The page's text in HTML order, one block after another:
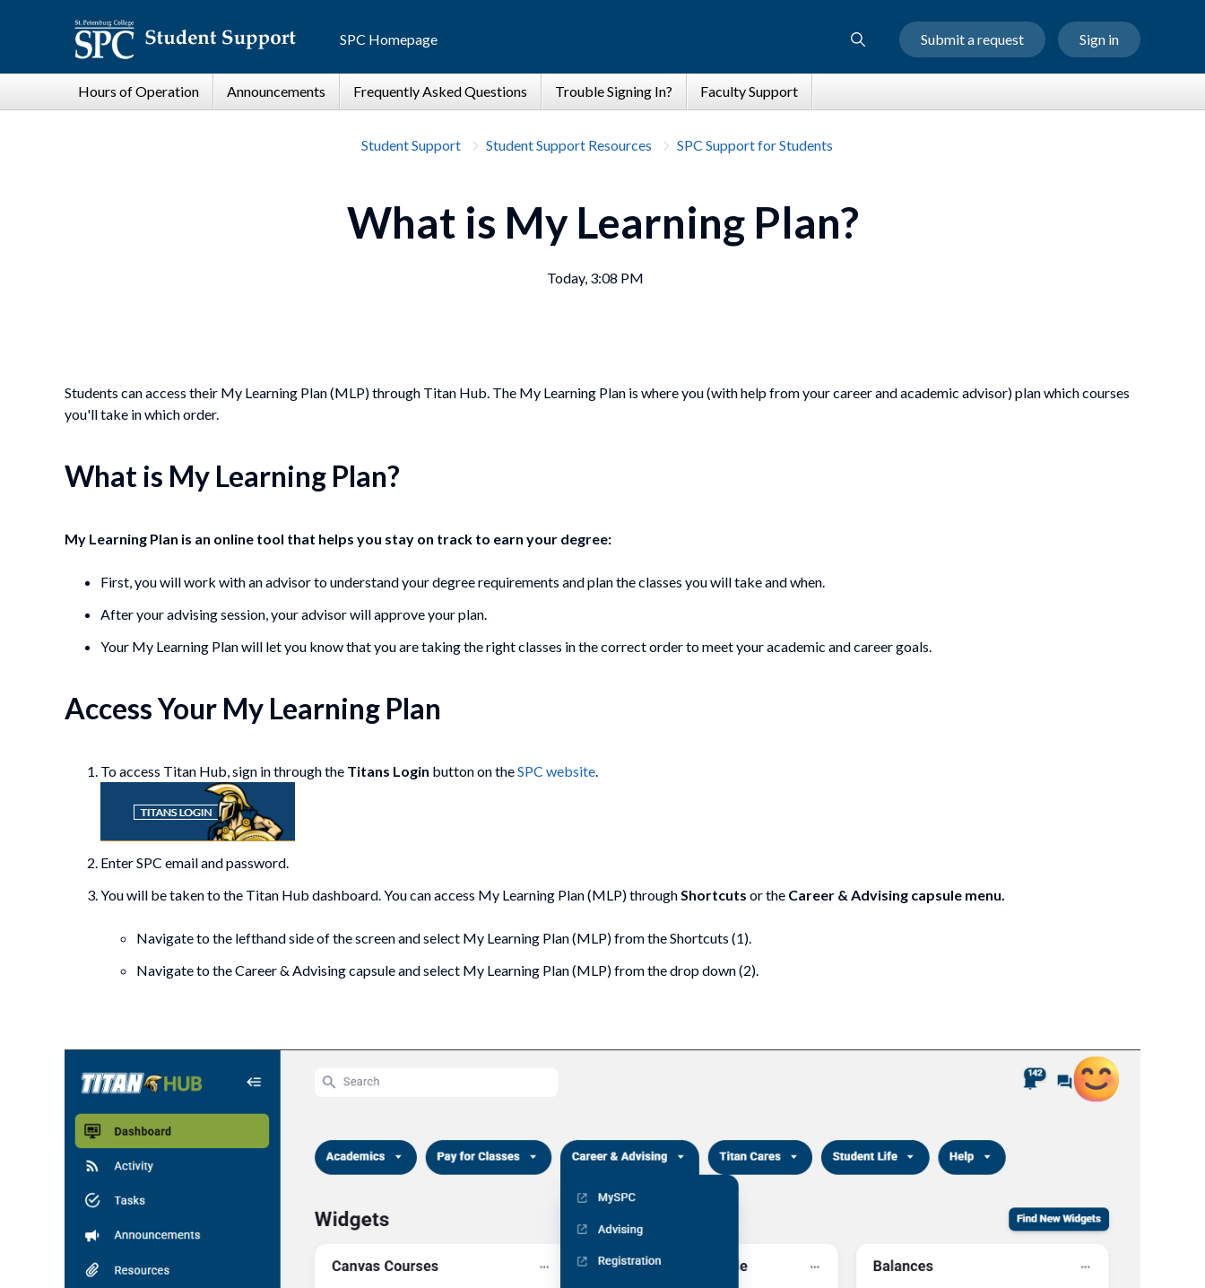
SPC Homepage Submit a request Sign in
Student Support Student Support Resources SPC Support for Students
What is My Learning Plan?
Today, 3:08 PM
Students can access their My Learning Plan (MLP) through Titan Hub. The My Learning Plan is where you (with help from your career and academic advisor) plan which courses
you'll take in which order.
What is My Learning Plan?
My Learning Plan is an online tool that helps you stay on track to earn your degree:
First, you will work with an advisor to understand your degree requirements and plan the classes you will take and when.
After your advising session, your advisor will approve your plan.
Your My Learning Plan will let you know that you are taking the right classes in the correct order to meet your academic and career goals.
Access Your My Learning Plan
To access Titan Hub, sign in through the Titans Login button on theSPC website
Enter SPC email and password.
You will be taken to the Titan Hub dashboard. You can access My Learning Plan (MLP) through Shortcuts or the Career & Advising capsule menu.
Navigate to the lefthand side of the screen and select My Learning Plan (MLP) from the Shortcuts (1).
Navigate to the Career & Advising capsule and select My Learning Plan (MLP) from the drop down (2).